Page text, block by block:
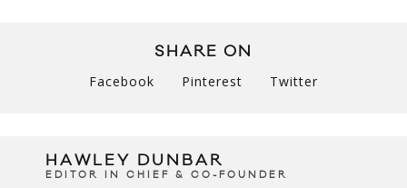
SHARE ON
Facebook Pinterest Twitter
HAWLEY DUNBAR
EDITOR IN CHIEF & CO-FOUNDER